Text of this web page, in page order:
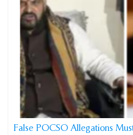
False POCSO Allegations